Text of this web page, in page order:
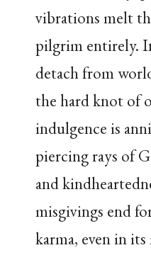
vibrations melt
pilgrim entirely.
detach from
the hard knot of
indulgence is
piercing rays of
and
misgivings end
karma, even in